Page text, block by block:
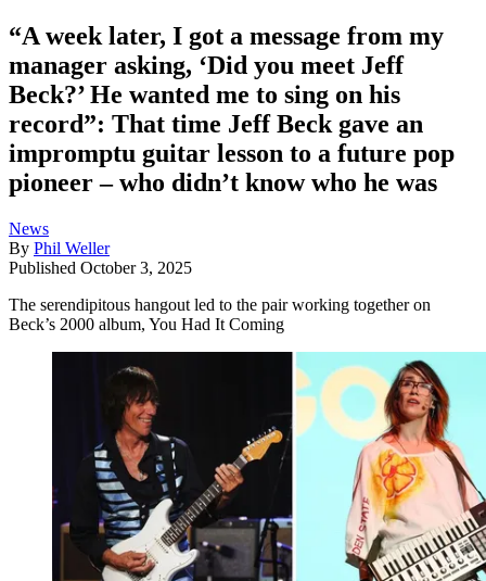
“A week later, I got a message from my
manager asking, ‘Did you meet Jeff
Beck?’ He wanted me to sing on his
record”: That time Jeff Beck gave an
impromptu guitar lesson to a future pop
pioneer – who didn’t know who he was
News
By Phil Weller
Published October 3, 2025
The serendipitous hangout led to the pair working together on
Beck’s 2000 album, You Had It Coming